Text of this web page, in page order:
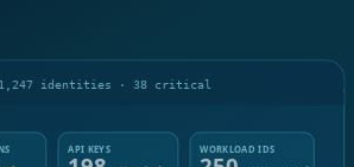
1,247 identities · 38 critical
API KEYS WORKLOAD IDS